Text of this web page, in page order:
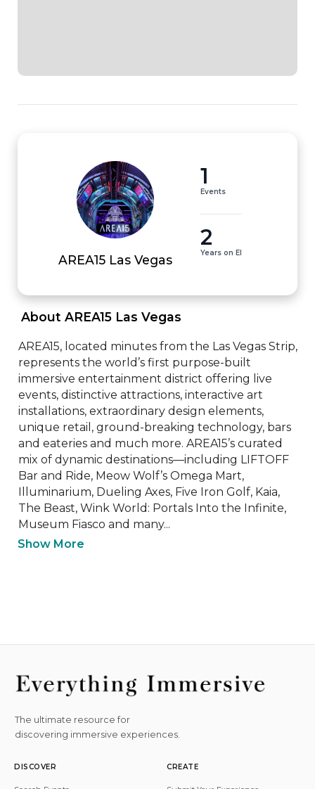
AREA15 Las Vegas
1
Events
2
Years on EI
About AREA15 Las Vegas
AREA15, located minutes from the Las Vegas Strip,
represents the world’s first purpose-built
immersive entertainment district offering live
events, distinctive attractions, interactive art
installations, extraordinary design elements,
unique retail, ground-breaking technology, bars
and eateries and much more. AREA15’s curated
mix of dynamic destinations—including LIFTOFF
Bar and Ride, Meow Wolf’s Omega Mart,
Illuminarium, Dueling Axes, Five Iron Golf, Kaia,
The Beast, Wink World: Portals Into the Infinite,
Museum Fiasco and many...
Show More
The ultimate resource for
discovering immersive experiences.
DISCOVER CREATE